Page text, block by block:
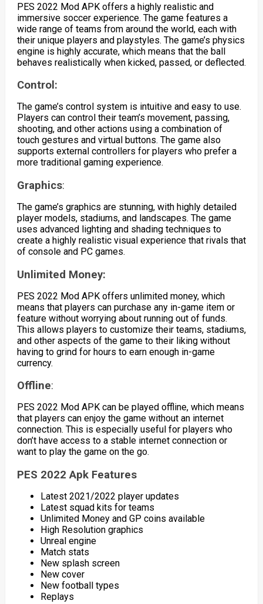
PES 2022 Mod APK offers a highly realistic and
immersive soccer experience. The game features a
wide range of teams from around the world, each with
their unique players and playstyles. The game’s physics
engine is highly accurate, which means that the ball
behaves realistically when kicked, passed, or deflected.
Control:
The game’s control system is intuitive and easy to use.
Players can control their team’s movement, passing,
shooting, and other actions using a combination of
touch gestures and virtual buttons. The game also
supports external controllers for players who prefer a
more traditional gaming experience.
Graphics:
The game’s graphics are stunning, with highly detailed
player models, stadiums, and landscapes. The game
uses advanced lighting and shading techniques to
create a highly realistic visual experience that rivals that
of console and PC games.
Unlimited Money:
PES 2022 Mod APK offers unlimited money, which
means that players can purchase any in-game item or
feature without worrying about running out of funds.
This allows players to customize their teams, stadiums,
and other aspects of the game to their liking without
having to grind for hours to earn enough in-game
currency.
Offline:
PES 2022 Mod APK can be played offline, which means
that players can enjoy the game without an internet
connection. This is especially useful for players who
don’t have access to a stable internet connection or
want to play the game on the go.
PES 2022 Apk Features
Latest 2021/2022 player updates
Latest squad kits for teams
Unlimited Money and GP coins available
High Resolution graphics
Unreal engine
Match stats
New splash screen
New cover
New football types
Replays